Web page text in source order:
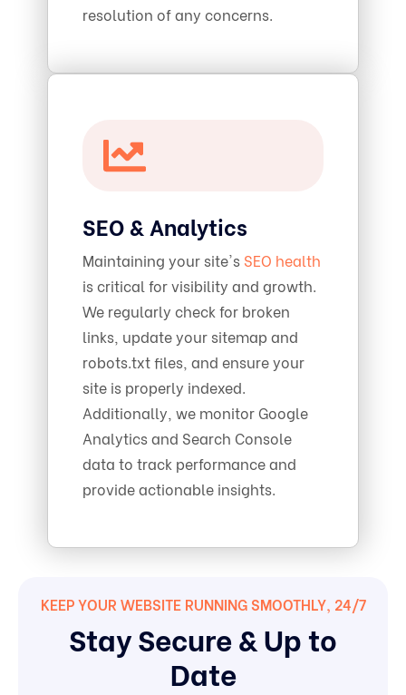
resolution of any concerns.
SEO & Analytics
Maintaining your site's SEO health
is critical for visibility and growth.
We regularly check for broken
links, update your sitemap and
robots.txt files, and ensure your
site is properly indexed.
Additionally, we monitor Google
Analytics and Search Console
data to track performance and
provide actionable insights.
KEEP YOUR WEBSITE RUNNING SMOOTHLY, 24/7
Stay Secure & Up to
Date